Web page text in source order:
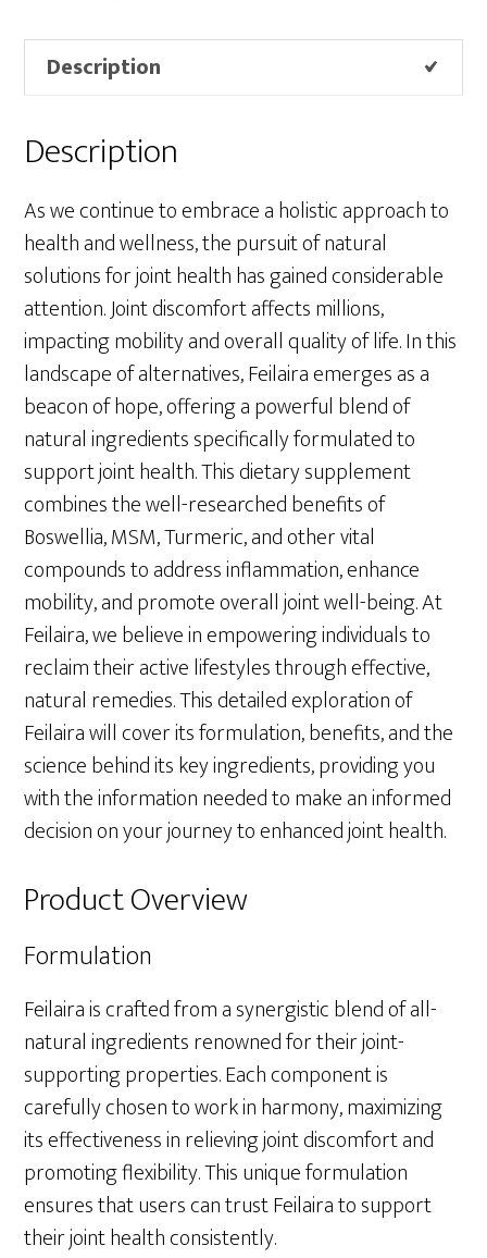
Description
Description
As we continue to embrace a holistic approach to
health and wellness, the pursuit of natural
solutions for joint health has gained considerable
attention. Joint discomfort affects millions,
impacting mobility and overall quality of life. In this
landscape of alternatives, Feilaira emerges as a
beacon of hope, offering a powerful blend of
natural ingredients specifically formulated to
support joint health. This dietary supplement
combines the well-researched benefits of
Boswellia, MSM, Turmeric, and other vital
compounds to address inflammation, enhance
mobility, and promote overall joint well-being. At
Feilaira, we believe in empowering individuals to
reclaim their active lifestyles through effective,
natural remedies. This detailed exploration of
Feilaira will cover its formulation, benefits, and the
science behind its key ingredients, providing you
with the information needed to make an informed
decision on your journey to enhanced joint health.
Product Overview
Formulation
Feilaira is crafted from a synergistic blend of all-
natural ingredients renowned for their joint-
supporting properties. Each component is
carefully chosen to work in harmony, maximizing
its effectiveness in relieving joint discomfort and
promoting flexibility. This unique formulation
ensures that users can trust Feilaira to support
their joint health consistently.